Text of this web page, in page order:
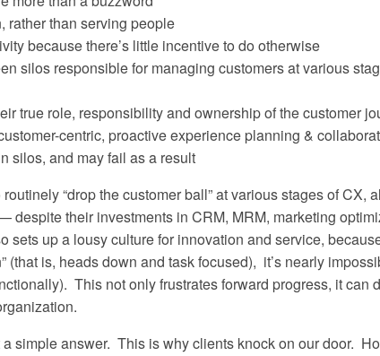
rather than serving people
because there’s little incentive to do otherwise
silos responsible for managing customers at various
true role, responsibility and ownership of the customer
centric, proactive experience planning &
silos, and may fail as a result
“drop the customer ball” at various stages of CX,
despite their investments in CRM, MRM, marketing
up a lousy culture for innovation and service,
(that is, heads down and task focused), it’s nearly
This not only frustrates forward progress, it can
simple answer. This is why clients knock on our door.